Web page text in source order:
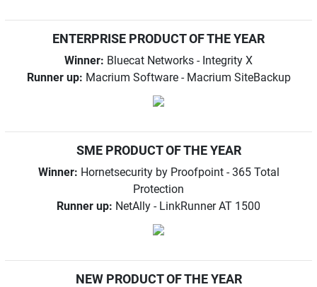
ENTERPRISE PRODUCT OF THE YEAR
Winner: Bluecat Networks - Integrity X
Runner up: Macrium Software - Macrium SiteBackup
SME PRODUCT OF THE YEAR
Winner: Hornetsecurity by Proofpoint - 365 Total
Protection
Runner up: NetAlly - LinkRunner AT 1500
NEW PRODUCT OF THE YEAR